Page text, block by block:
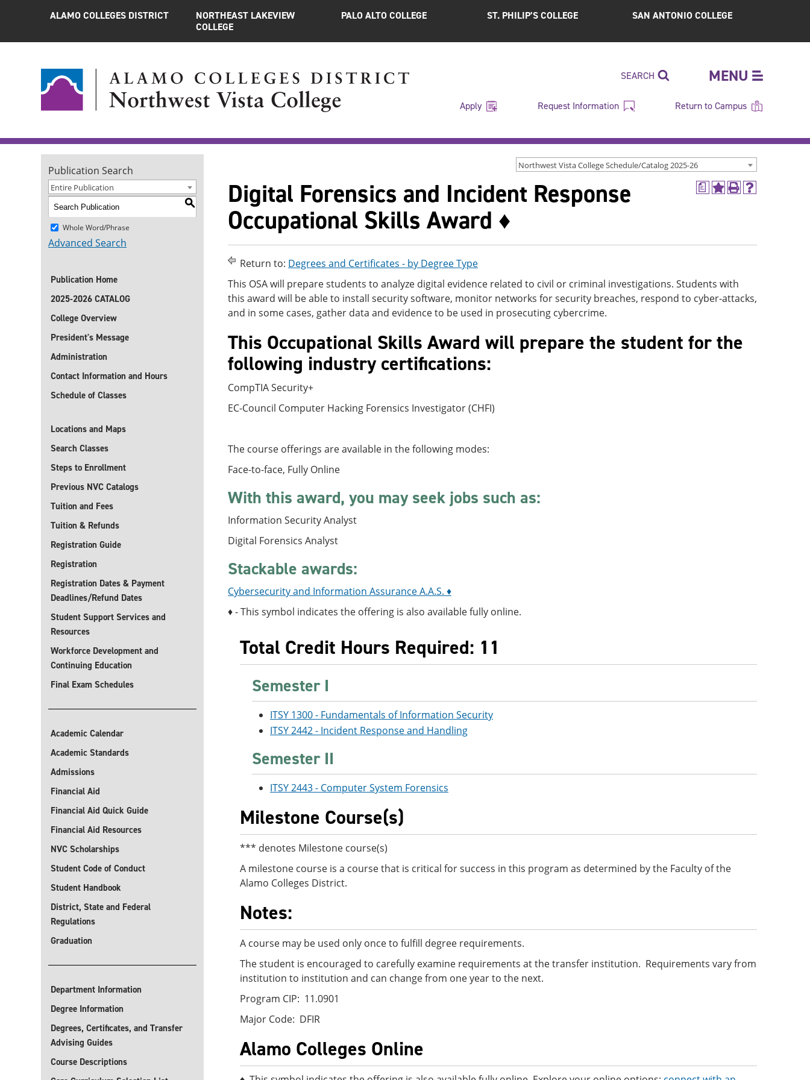
ALAMO COLLEGES DISTRICT
NORTHEAST LAKEVIEW
COLLEGE
PALO ALTO COLLEGE ST. PHILIP’S COLLEGE SAN ANTONIO COLLEGE
MENU
SEARCH
Apply Request Information Return to Campus
Northwest Vista College Schedule/Catalog 2025-26
Publication Search
Entire Publication
S
Whole Word/Phrase
Advanced Search
Publication Home
2025-2026 CATALOG
College Overview
President's Message
Administration
Contact Information and Hours
Schedule of Classes
Locations and Maps
Search Classes
Steps to Enrollment
Previous NVC Catalogs
Tuition and Fees
Tuition & Refunds
Registration Guide
Registration
Registration Dates & Payment
Deadlines/Refund Dates
Student Support Services and
Resources
Workforce Development and
Continuing Education
Final Exam Schedules
Academic Calendar
Academic Standards
Admissions
Financial Aid
Financial Aid Quick Guide
Financial Aid Resources
NVC Scholarships
Student Code of Conduct
Student Handbook
District, State and Federal
Regulations
Graduation
Department Information
Degree Information
Degrees, Certificates, and Transfer
Advising Guides
Course Descriptions
a
Add
a
Print
Help
Digital Forensics and Incident Response
Occupational Skills Award ♦
Return to: Degrees and Certificates - by Degree Type
This OSA will prepare students to analyze digital evidence related to civil or criminal investigations. Students with
this award will be able to install security software, monitor networks for security breaches, respond to cyber-attacks,
and in some cases, gather data and evidence to be used in prosecuting cybercrime.
This Occupational Skills Award will prepare the student for the
following industry certifications:
CompTIA Security+
EC-Council Computer Hacking Forensics Investigator (CHFI)
The course offerings are available in the following modes:
Face-to-face, Fully Online
With this award, you may seek jobs such as:
Information Security Analyst
Digital Forensics Analyst
Stackable awards:
Cybersecurity and Information Assurance A.A.S. ♦
♦ - This symbol indicates the offering is also available fully online.
Total Credit Hours Required: 11
Semester I
ITSY 1300 - Fundamentals of Information Security
ITSY 2442 - Incident Response and Handling
Semester II
ITSY 2443 - Computer System Forensics
Milestone Course(s)
*** denotes Milestone course(s)
A milestone course is a course that is critical for success in this program as determined by the Faculty of the
Alamo Colleges District.
Notes:
A course may be used only once to fulfill degree requirements.
The student is encouraged to carefully examine requirements at the transfer institution. Requirements vary from
institution to institution and can change from one year to the next.
Program CIP: 11.0901
Major Code: DFIR
Alamo Colleges Online